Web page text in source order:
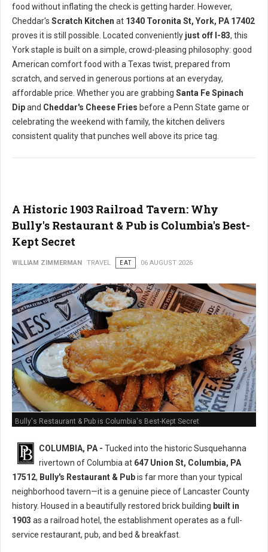
food without inflating the check is getting harder. However,
Cheddar's Scratch Kitchen at 1340 Toronita St, York, PA 17402
proves it is still possible. Located conveniently just off I-83, this
York staple is built on a simple, crowd-pleasing philosophy: good
American comfort food with a Texas twist, prepared from
scratch, and served in generous portions at an everyday,
affordable price. Whether you are grabbing Santa Fe Spinach
Dipand Cheddar's Cheese Fries before a Penn State game or
celebrating the weekend with family, the kitchen delivers
consistent quality that punches well above its price tag.
A Historic 1903 Railroad Tavern: Why
Bully's Restaurant & Pub is Columbia's Best-
Kept Secret
WILLIAM ZIMMERMAN TRAVEL EAT 06 AUGUST 2026
Bully's Restaurant & Pub is Columbia's Best-Kept Secret
COLUMBIA, PA - Tucked into the historic Susquehanna
rivertown of Columbia at 647 Union St, Columbia, PA
17512, Bully's Restaurant & Pubis far more than your typical
neighborhood tavern—it is a genuine piece of Lancaster County
history. Housed in a beautifully restored brick building built in
1903 as a railroad hotel, the establishment operates as a full-
service restaurant, pub, and bed & breakfast.